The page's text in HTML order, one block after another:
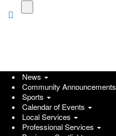
News
Community Announcements
Sports
Calendar of Events
Local Services
Professional Services